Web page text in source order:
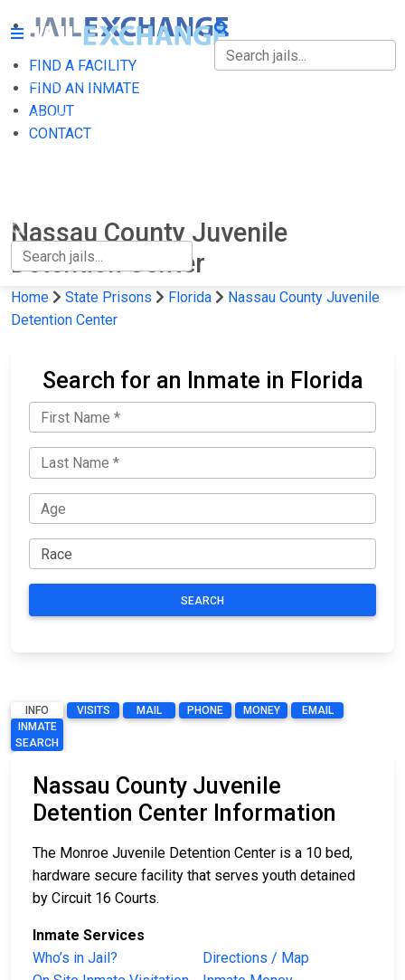
FIND A FACILITY
FIND AN INMATE
ABOUT
CONTACT
FIND A FACILITY
FIND AN INMATE
Nassau County Juvenile
Detention Center
Home State Prisons Florida
Nassau County Juvenile
Detention Center
Search for an Inmate in Florida
SEARCH
INFO VISITS MAIL PHONE MONEY
EMAIL
INMATE
SEARCH
Nassau County Juvenile
Detention Center Information
The Monroe Juvenile Detention Center is a 10 bed,
hardware secure facility that serves youth detained
by Circuit 16 Courts.
Inmate Services
Who’s in Jail?
Directions / Map